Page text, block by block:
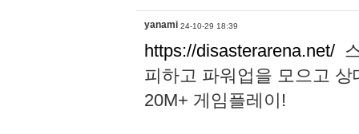
yanami 24-10-29 18:39
https://disasterarena.net/
피하고 파워업을 모으고
20M+ 게임플레이!